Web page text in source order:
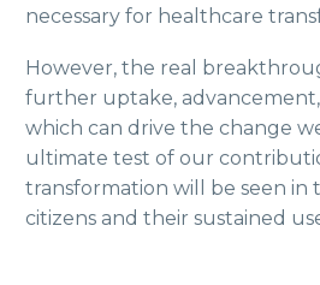
necessary for healthcare
However, the real
further uptake,
which can drive the change
ultimate test of our
transformation will be seen in
citizens and their sustained